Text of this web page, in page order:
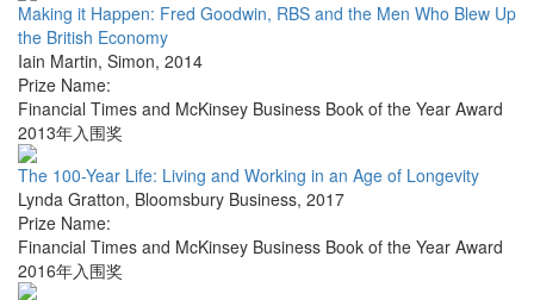
Making it Happen: Fred Goodwin, RBS and the Men Who Blew Up
the British Economy
Iain Martin, Simon, 2014
Prize Name:
Financial Times and McKinsey Business Book of the Year Award
2013年入围奖
The 100-Year Life: Living and Working in an Age of Longevity
Lynda Gratton, Bloomsbury Business, 2017
Prize Name:
Financial Times and McKinsey Business Book of the Year Award
2016年入围奖